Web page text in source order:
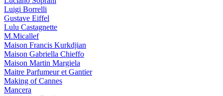
Luigi Borrelli
Gustave Eiffel
Lulu Castagnette
M.Micallef
Maison Francis Kurkdjian
Maison Gabriella Chieffo
Maison Martin Margiela
Maitre Parfumeur et Gantier
Making of Cannes
Mancera